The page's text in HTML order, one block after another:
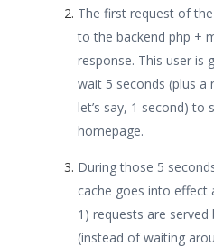
The first request of
to the backend php +
response. This user is
wait 5 seconds (plus a
let’s say, 1 second) to
homepage.
During those 5
cache goes into effect
1) requests are served
(instead of waiting